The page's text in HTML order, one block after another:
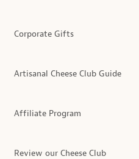
Corporate Gifts
Artisanal Cheese Club Guide
Affiliate Program
Review our Cheese Club